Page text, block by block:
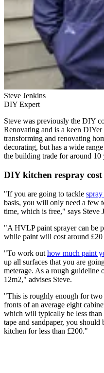
Steve Jenkins
DIY Expert
Steve was previously the DIY
Renovating and is a keen
transforming and renovating
decorating, but has a wide
the building trade for around 10
DIY kitchen respray cost
"If you are going to tackle
basis, you will only need a few
time, which is free," says Steve
"A HVLP paint sprayer can be
while paint will cost around £20
"To work out how much paint
up all surfaces that you are
meterage. As a rough
12m2," advises Steve.
"This is roughly enough for two
fronts of an average eight
which will typically be less than
tape and sandpaper, you should
kitchen for less than £200."